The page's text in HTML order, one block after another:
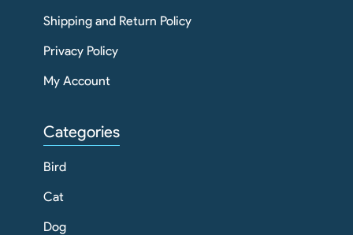
Shipping and Return Policy
Privacy Policy
My Account
Categories
Bird
Cat
Dog